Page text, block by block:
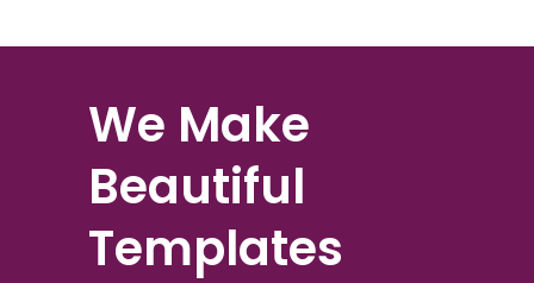
We Make
Beautiful
Templates